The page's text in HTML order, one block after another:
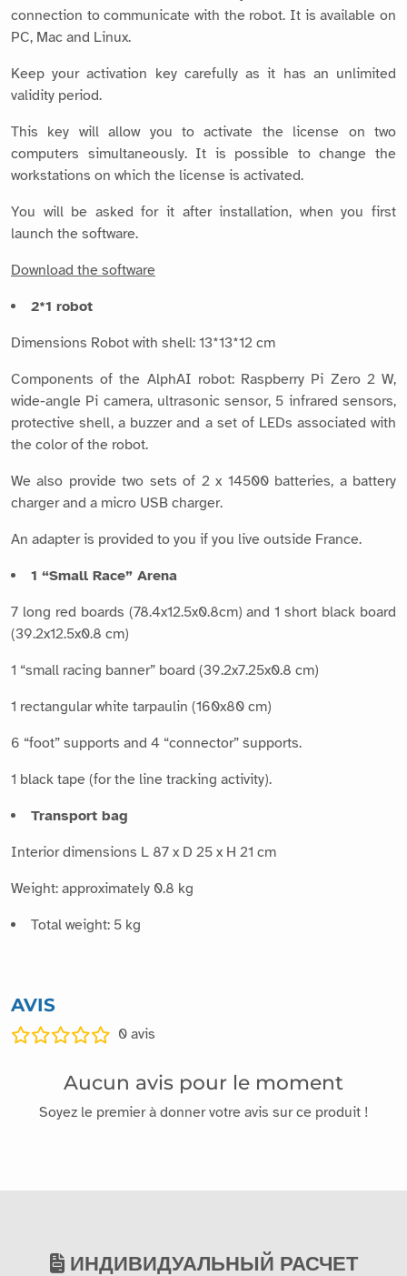
connection to communicate with the robot. It is available on
PC, Mac and Linux.
Keep your activation key carefully as it has an unlimited
validity period.
This key will allow you to activate the license on two
computers simultaneously. It is possible to change the
workstations on which the license is activated.
You will be asked for it after installation, when you first
launch the software.
Download the software
2*1 robot
Dimensions Robot with shell: 13*13*12 cm
Components of the AlphAI robot: Raspberry Pi Zero 2 W,
wide-angle Pi camera, ultrasonic sensor, 5 infrared sensors,
protective shell, a buzzer and a set of LEDs associated with
the color of the robot.
We also provide two sets of 2 x 14500 batteries, a battery
charger and a micro USB charger.
An adapter is provided to you if you live outside France.
1 “Small Race” Arena
7 long red boards (78.4x12.5x0.8cm) and 1 short black board
(39.2x12.5x0.8 cm)
1 “small racing banner” board (39.2x7.25x0.8 cm)
1 rectangular white tarpaulin (160x80 cm)
6 “foot” supports and 4 “connector” supports.
1 black tape (for the line tracking activity).
Transport bag
Interior dimensions L 87 x D 25 x H 21 cm
Weight: approximately 0.8 kg
Total weight: 5 kg
AVIS
0 avis
Aucun avis pour le moment
Soyez le premier à donner votre avis sur ce produit !
ИНДИВИДУАЛЬНЫЙ РАСЧЕТ